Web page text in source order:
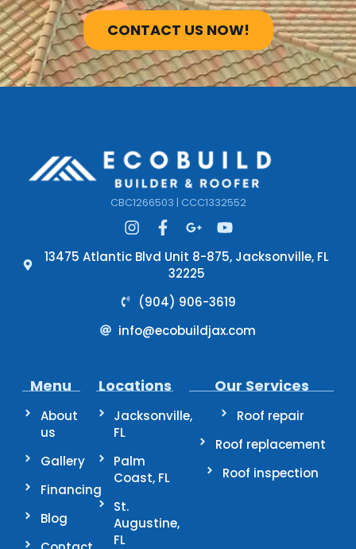
CONTACT US NOW!
CBC1266503 | CCC1332552
13475 Atlantic Blvd Unit 8-875, Jacksonville, FL
32225
(904) 906-3619
info@ecobuildjax.com
Menu
About
us
Gallery
Financing
Blog
Locations
Jacksonville,
FL
Palm
Coast, FL
St.
Augustine,
FL
Our Services
Roof repair
Roof replacement
Roof inspection